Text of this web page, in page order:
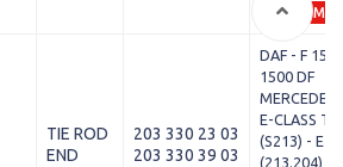
+ 471
TIE ROD
END
203 330 23 03
203 330 39 03
DAF - F
1500 DF
E-CLASS
(S213) - E
(213.204)